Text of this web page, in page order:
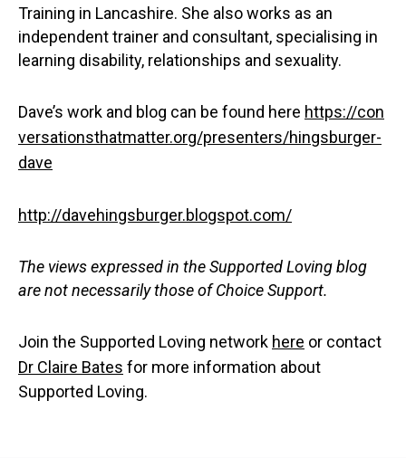
Training in Lancashire. She also works as an
independent trainer and consultant, specialising in
learning disability, relationships and sexuality.
Dave’s work and blog can be found here https://con
versationsthatmatter.org/presenters/hingsburger-
dave
http://davehingsburger.blogspot.com/
The views expressed in the Supported Loving blog
are not necessarily those of Choice Support.
Join the Supported Loving network here or contact
Dr Claire Bates for more information about
Supported Loving.